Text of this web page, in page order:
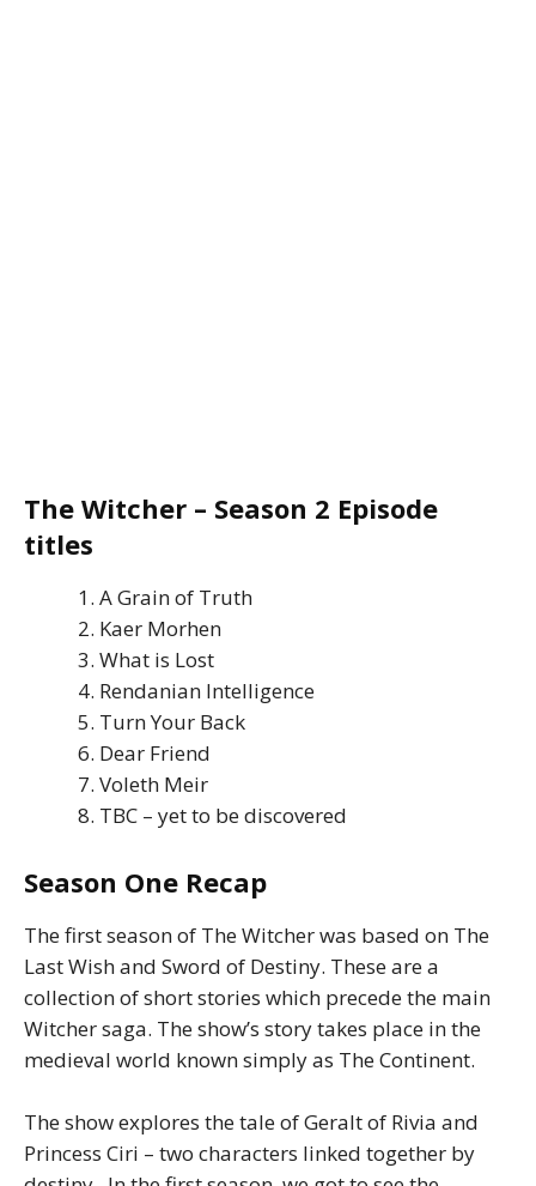
The Witcher – Season 2 Episode
titles
A Grain of Truth
Kaer Morhen
What is Lost
Rendanian Intelligence
Turn Your Back
Dear Friend
Voleth Meir
TBC – yet to be discovered
Season One Recap
The first season of The Witcher was based on The
Last Wish and Sword of Destiny. These are a
collection of short stories which precede the main
Witcher saga. The show’s story takes place in the
medieval world known simply as The Continent.
The show explores the tale of Geralt of Rivia and
Princess Ciri – two characters linked together by